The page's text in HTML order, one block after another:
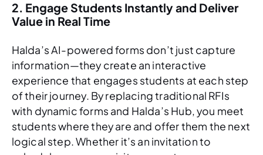
2. Engage Students Instantly and Deliver
Value in Real Time
Halda’s AI-powered forms don’t just capture
information—they create an interactive
experience that engages students at each step
of their journey. By replacing traditional RFIs
with dynamic forms and Halda’s Hub, you meet
students where they are and offer them the next
logical step. Whether it’s an invitation to